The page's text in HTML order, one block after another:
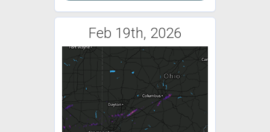
Feb 19th, 2026